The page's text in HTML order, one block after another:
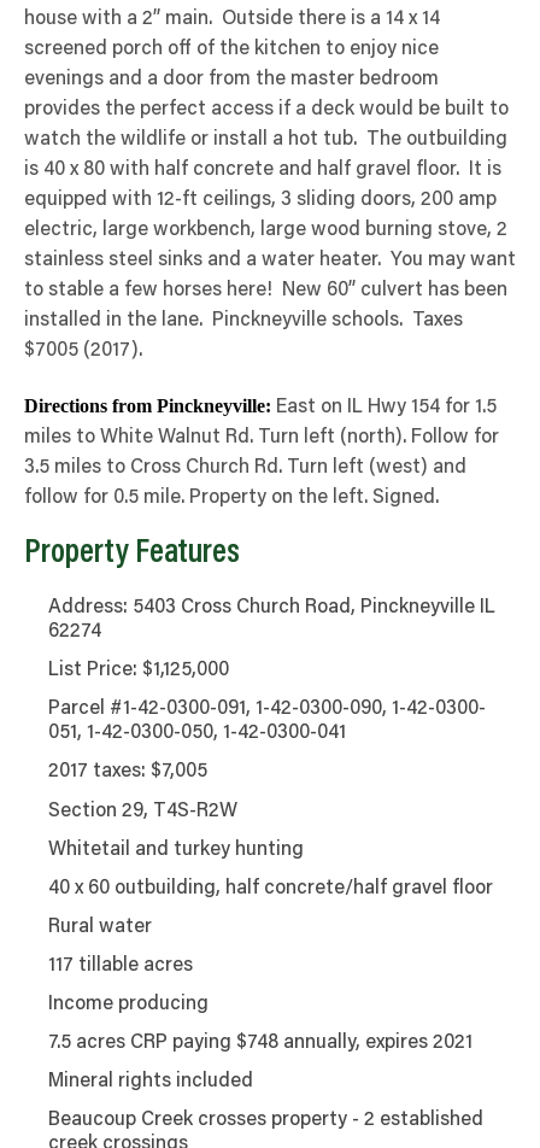
house with a 2” main. Outside there is a 14 x 14
screened porch off of the kitchen to enjoy nice
evenings and a door from the master bedroom
provides the perfect access if a deck would be built to
watch the wildlife or install a hot tub. The outbuilding
is 40 x 80 with half concrete and half gravel floor. It is
equipped with 12-ft ceilings, 3 sliding doors, 200 amp
electric, large workbench, large wood burning stove, 2
stainless steel sinks and a water heater. You may want
to stable a few horses here! New 60” culvert has been
installed in the lane. Pinckneyville schools. Taxes
$7005 (2017).
Directions from Pinckneyville: East on IL Hwy 154 for 1.5
miles to White Walnut Rd. Turn left (north). Follow for
3.5 miles to Cross Church Rd. Turn left (west) and
follow for 0.5 mile. Property on the left. Signed.
Property Features
Address: 5403 Cross Church Road, Pinckneyville IL
62274
List Price: $1,125,000
Parcel #1-42-0300-091, 1-42-0300-090, 1-42-0300-
051, 1-42-0300-050, 1-42-0300-041
2017 taxes: $7,005
Section 29, T4S-R2W
Whitetail and turkey hunting
40 x 60 outbuilding, half concrete/half gravel floor
Rural water
117 tillable acres
Income producing
7.5 acres CRP paying $748 annually, expires 2021
Mineral rights included
Beaucoup Creek crosses property - 2 established